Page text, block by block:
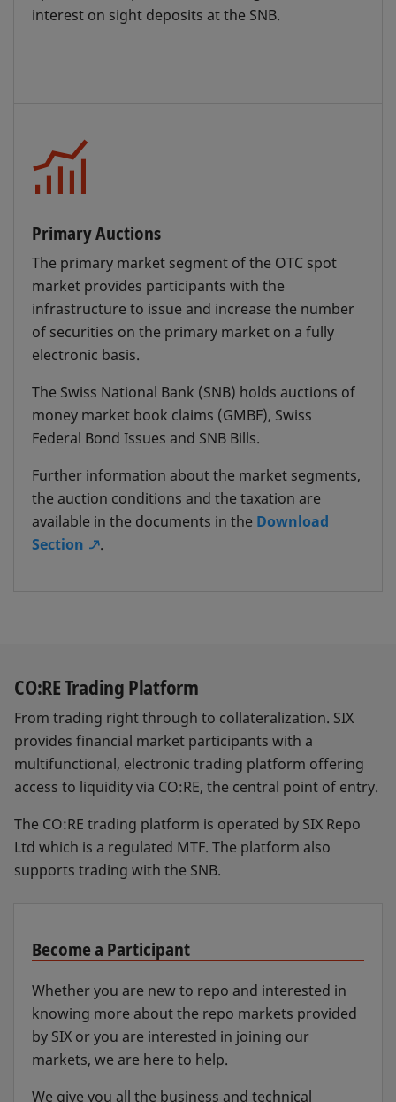
Banks wishing to use this service are
special-rate repo transactions.
Intraday Repo with the SNB
The collateral deposited in the Custody
Cover Account "SNB" can also be used for
intraday repo transactions with the SNB by
reserving collateral in a bank's Custody
During the day, the SNB provides its
counterparties with interest-free liquidity
so as to facilitate the settlement of payment
transactions. The funds received must be
repaid by the end of the same bank working
day at the latest.
Primary Auctions
The primary market segment of the OTC spot
market provides participants with the
infrastructure to issue and increase the number
of securities on the primary market on a fully
electronic basis.
The Swiss National Bank (SNB) holds auctions of
money market book claims (GMBF), Swiss
Federal Bond Issues and SNB Bills.
Further information about the market segments,
the auction conditions and the taxation are
available in the documents in the Download
Section
.
interest on sight deposits at the SNB.
CO:RE Trading Platform
From trading right through to collateralization. SIX
provides financial market participants with a
multifunctional, electronic trading platform offering
access to liquidity via CO:RE, the central point of entry.
The CO:RE trading platform is operated by SIX Repo
Ltd which is a regulated MTF. The platform also
supports trading with the SNB.
Become a Participant
Whether you are new to repo and interested in
knowing more about the repo markets provided
by SIX or you are interested in joining our
markets, we are here to help.
We give you all the business and technical